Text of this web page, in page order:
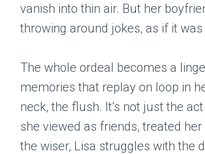
vanish into thin air. But her
throwing around jokes, as if it
The whole ordeal becomes a
memories that replay on loop in
neck, the flush. It’s not just the
she viewed as friends, treated
the wiser, Lisa struggles with the